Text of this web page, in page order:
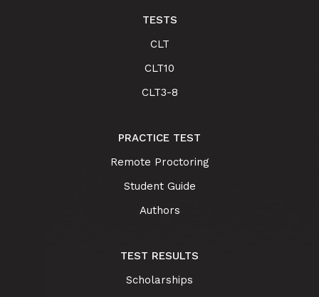
TESTS
CLT
CLT10
CLT3-8
PRACTICE TEST
Remote Proctoring
Student Guide
Authors
TEST RESULTS
Scholarships